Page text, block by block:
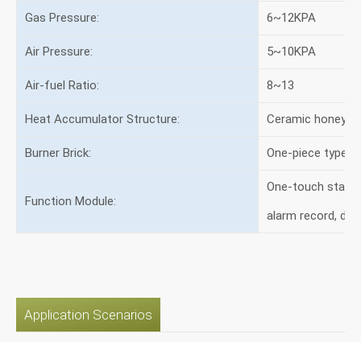
Gas Pressure: 6~12KPA
Air Pressure: 5~10KPA
Air-fuel Ratio: 8~13
Heat Accumulator Structure: Ceramic
Burner Brick: One-piece type
Function Module:
One-touch start,
alarm record,
Application Scenarios